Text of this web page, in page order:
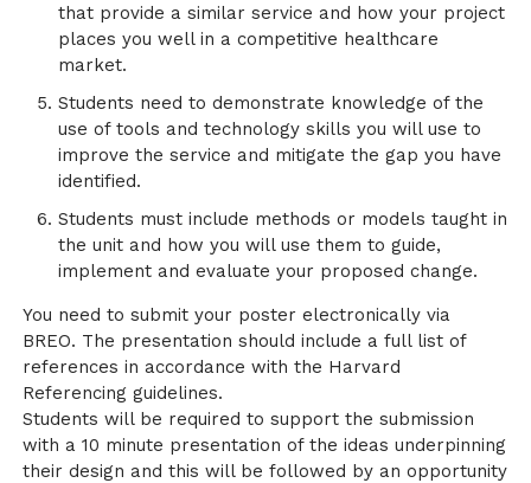
that provide a similar service and how your project
places you well in a competitive healthcare
market.
Students need to demonstrate knowledge of the
use of tools and technology skills you will use to
improve the service and mitigate the gap you have
identified.
Students must include methods or models taught in
the unit and how you will use them to guide,
implement and evaluate your proposed change.
You need to submit your poster electronically via
BREO. The presentation should include a full list of
references in accordance with the Harvard
Referencing guidelines.
Students will be required to support the submission
with a 10 minute presentation of the ideas underpinning
their design and this will be followed by an opportunity